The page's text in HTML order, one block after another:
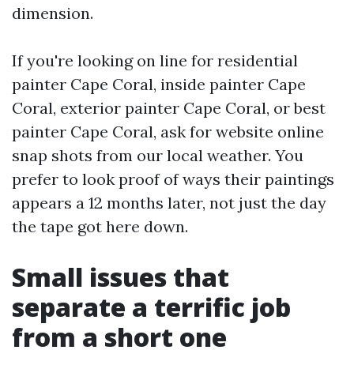
dimension.
If you're looking on line for residential
painter Cape Coral, inside painter Cape
Coral, exterior painter Cape Coral, or best
painter Cape Coral, ask for website online
snap shots from our local weather. You
prefer to look proof of ways their paintings
appears a 12 months later, not just the day
the tape got here down.
Small issues that
separate a terrific job
from a short one